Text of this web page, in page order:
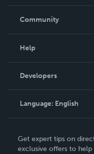
In The News
Community
Podcast
Help
Order Lookup
Knowledge Base
Contact Support
Developers
Language: English
Deutsch
Get expert tips on
exclusive offers to help